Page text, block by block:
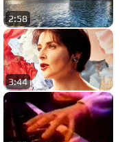
2:58
3:44